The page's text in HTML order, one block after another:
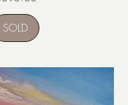
SOLD